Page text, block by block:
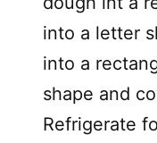
into a letter
into a
shape and
Refrigerate